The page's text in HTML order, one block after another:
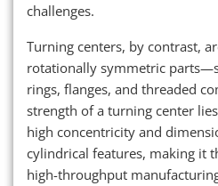
challenges.
Turning centers, by contrast,
rotationally symmetric
rings, flanges, and threaded
strength of a turning center
high concentricity and
cylindrical features, making it
high-throughput